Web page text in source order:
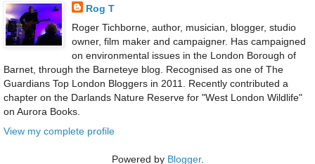
Rog T
Roger Tichborne, author, musician, blogger, studio
owner, film maker and campaigner. Has campaigned
on environmental issues in the London Borough of
Barnet, through the Barneteye blog. Recognised as one of The
Guardians Top London Bloggers in 2011. Recently contributed a
chapter on the Darlands Nature Reserve for "West London Wildlife"
on Aurora Books.
View my complete profile
Powered by Blogger.